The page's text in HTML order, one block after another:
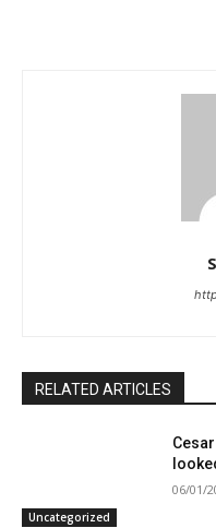
RELATED ARTICLES
Uncategorized
06/01/